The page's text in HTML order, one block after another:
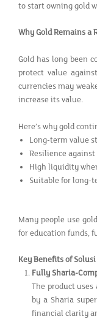
to start owning gold
Why Gold Remains
Gold has long been
protect value
currencies may
increase its value.
Here’s why gold
Long-term value
Resilience
High liquidity
Suitable for long-
Many people use
for education funds,
Key Benefits of
Fully Sharia-
The product
by a Sharia
financial clarity